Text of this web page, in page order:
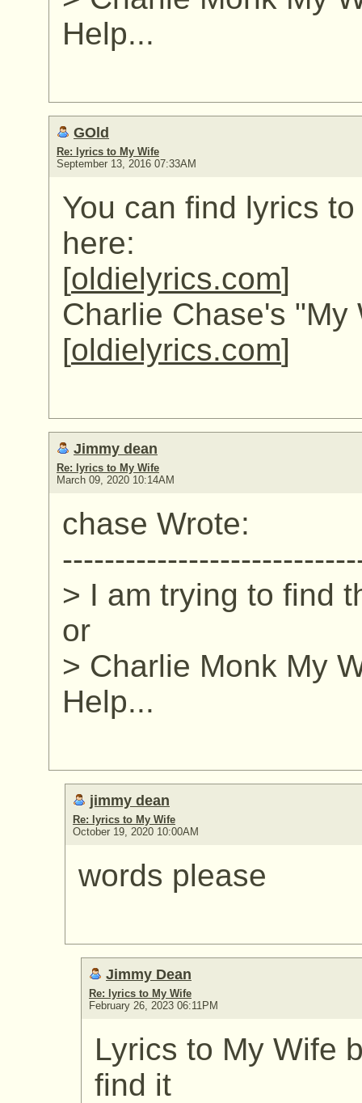
Help...
GOld
Re: lyrics to My Wife
September 13, 2016 07:33AM
You can find lyrics
here:
[oldielyrics.com]
Charlie Chase's
[oldielyrics.com]
Jimmy dean
Re: lyrics to My Wife
March 09, 2020 10:14AM
chase Wrote:
> I am trying to find
or
> Charlie Monk My
Help...
jimmy dean
Re: lyrics to My Wife
October 19, 2020 10:00AM
words please
Jimmy Dean
Re: lyrics to My Wife
February 26, 2023 06:11PM
Lyrics to My Wife
find it